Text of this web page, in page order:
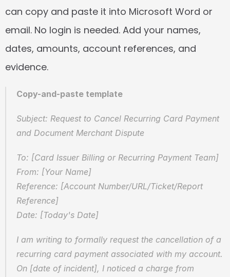
can copy and paste it into Microsoft Word or
email. No login is needed. Add your names,
dates, amounts, account references, and
evidence.
Copy-and-paste template
Subject: Request to Cancel Recurring Card Payment
and Document Merchant Dispute
To: [Card Issuer Billing or Recurring Payment Team]
From: [Your Name]
Reference: [Account Number/URL/Ticket/Report
Reference]
Date: [Today's Date]
I am writing to formally request the cancellation of a
recurring card payment associated with my account.
On [date of incident], I noticed a charge from